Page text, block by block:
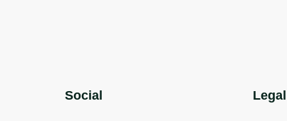
Social Legal